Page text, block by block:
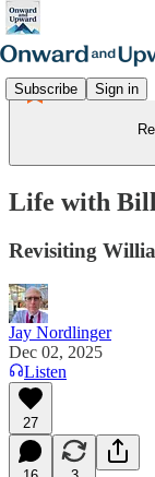
Subscribe Sign in
Life with
Revisiting
Jay Nordlinger
Dec 02, 2025
Listen
27